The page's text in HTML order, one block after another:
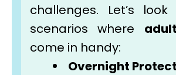
challenges. Let’s
scenarios where
come in handy:
Overnight